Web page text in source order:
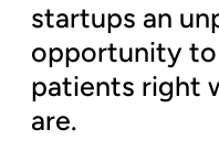
startups an
opportunity
patients right
are.